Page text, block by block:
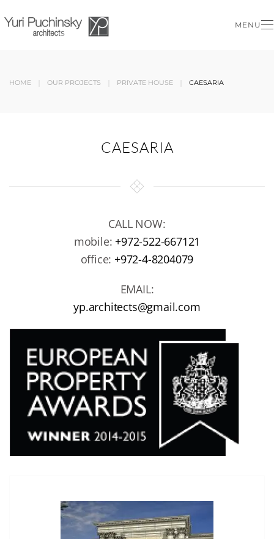
Skip to main content
MENU
HOME OUR PROJECTS PRIVATE HOUSE CAESARIA
CAESARIA
CALL NOW:
mobile:+972-522-667121
office:+972-4-8204079
EMAIL:
yp.architects@gmail.com